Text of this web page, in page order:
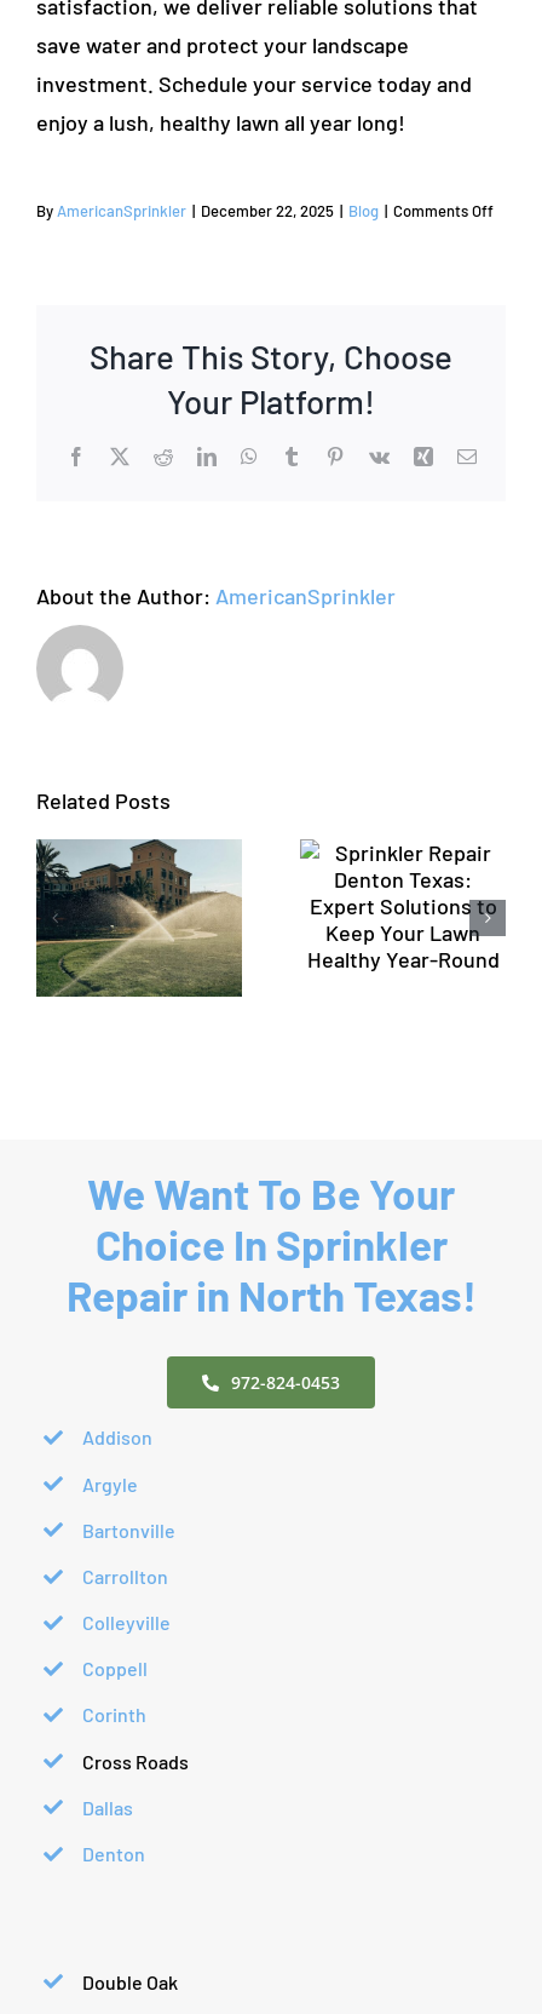
satisfaction, we deliver reliable solutions that
save water and protect your landscape
investment. Schedule your service today and
enjoy a lush, healthy lawn all year long!
ByAmericanSprinkler | December 22, 2025 | Blog | Comments Offon
Share This Story, Choose
Your Platform!
Facebook
X RedditLinkedInWhatsApp
TumblrPinterest
Vk Xing Email
About the Author: AmericanSprinkler
Related PostsDenton
Texas:
Expert
Solutions
to Keep
Repair
Flower
Mound TX
by
We Want To Be Your
Choice In Sprinkler
Repair in North Texas!
972-824-0453
Addison
Argyle
Bartonville
Carrollton
Colleyville
Coppell
Corinth
Cross Roads
Dallas
Denton
Double Oak